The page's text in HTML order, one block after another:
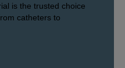
is the trusted choice
catheters to